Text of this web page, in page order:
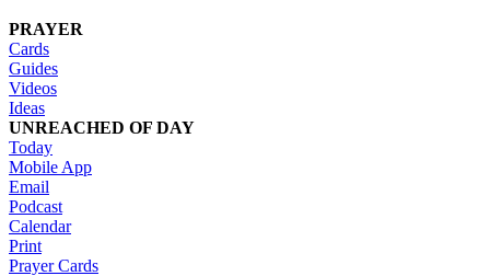
PRAYER
Cards
Guides
Videos
Ideas
UNREACHED OF DAY
Today
Mobile App
Email
Podcast
Calendar
Print
Prayer Cards